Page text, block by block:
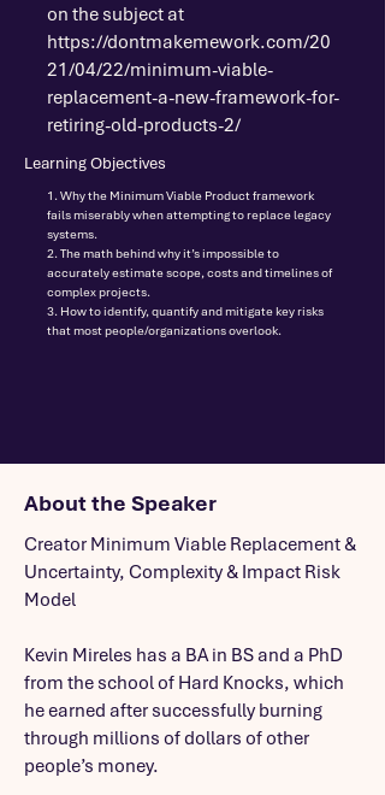
on the subject at
https://dontmakemework.com/20
21/04/22/minimum-viable-
replacement-a-new-framework-for-
retiring-old-products-2/
Learning Objectives
1. Why the Minimum Viable Product framework
fails miserably when attempting to replace legacy
systems.
2. The math behind why it’s impossible to
accurately estimate scope, costs and timelines of
complex projects.
3. How to identify, quantify and mitigate key risks
that most people/organizations overlook.
About the Speaker
Creator Minimum Viable Replacement &
Uncertainty, Complexity & Impact Risk
Model
Kevin Mireles has a BA in BS and a PhD
from the school of Hard Knocks, which
he earned after successfully burning
through millions of dollars of other
people’s money.